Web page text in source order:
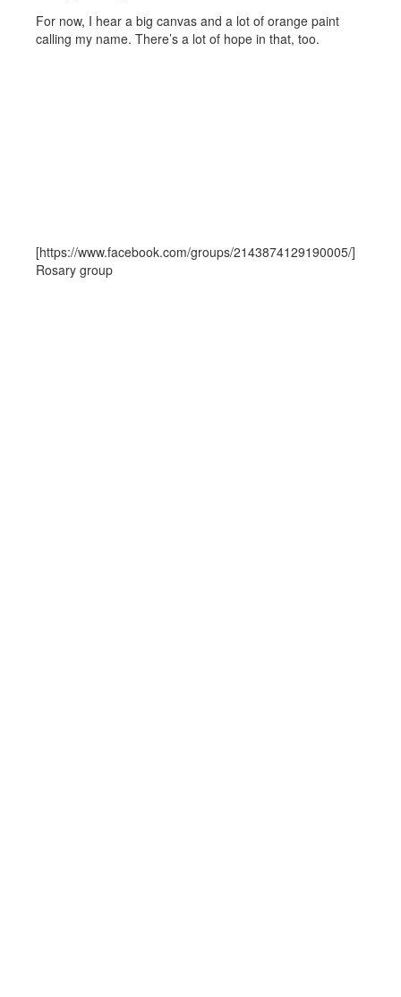
For now, I hear a big canvas and a lot of orange paint
calling my name. There’s a lot of hope in that, too.
[https://www.facebook.com/groups/2143874129190005/]
Rosary group